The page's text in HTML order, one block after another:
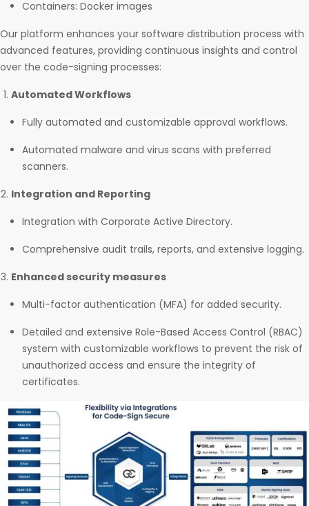
Containers: Docker images
Our platform enhances your software distribution process with
advanced features, providing continuous insights and control
over the code-signing processes:
Automated Workflows
Fully automated and customizable approval workflows.
Automated malware and virus scans with preferred
scanners.
Integration and Reporting
Integration with Corporate Active Directory.
Comprehensive audit trails, reports, and extensive logging.
Enhanced security measures
Multi-factor authentication (MFA) for added security.
Detailed and extensive Role-Based Access Control (RBAC)
system with customizable workflows to prevent the risk of
unauthorized access and ensure the integrity of
certificates.